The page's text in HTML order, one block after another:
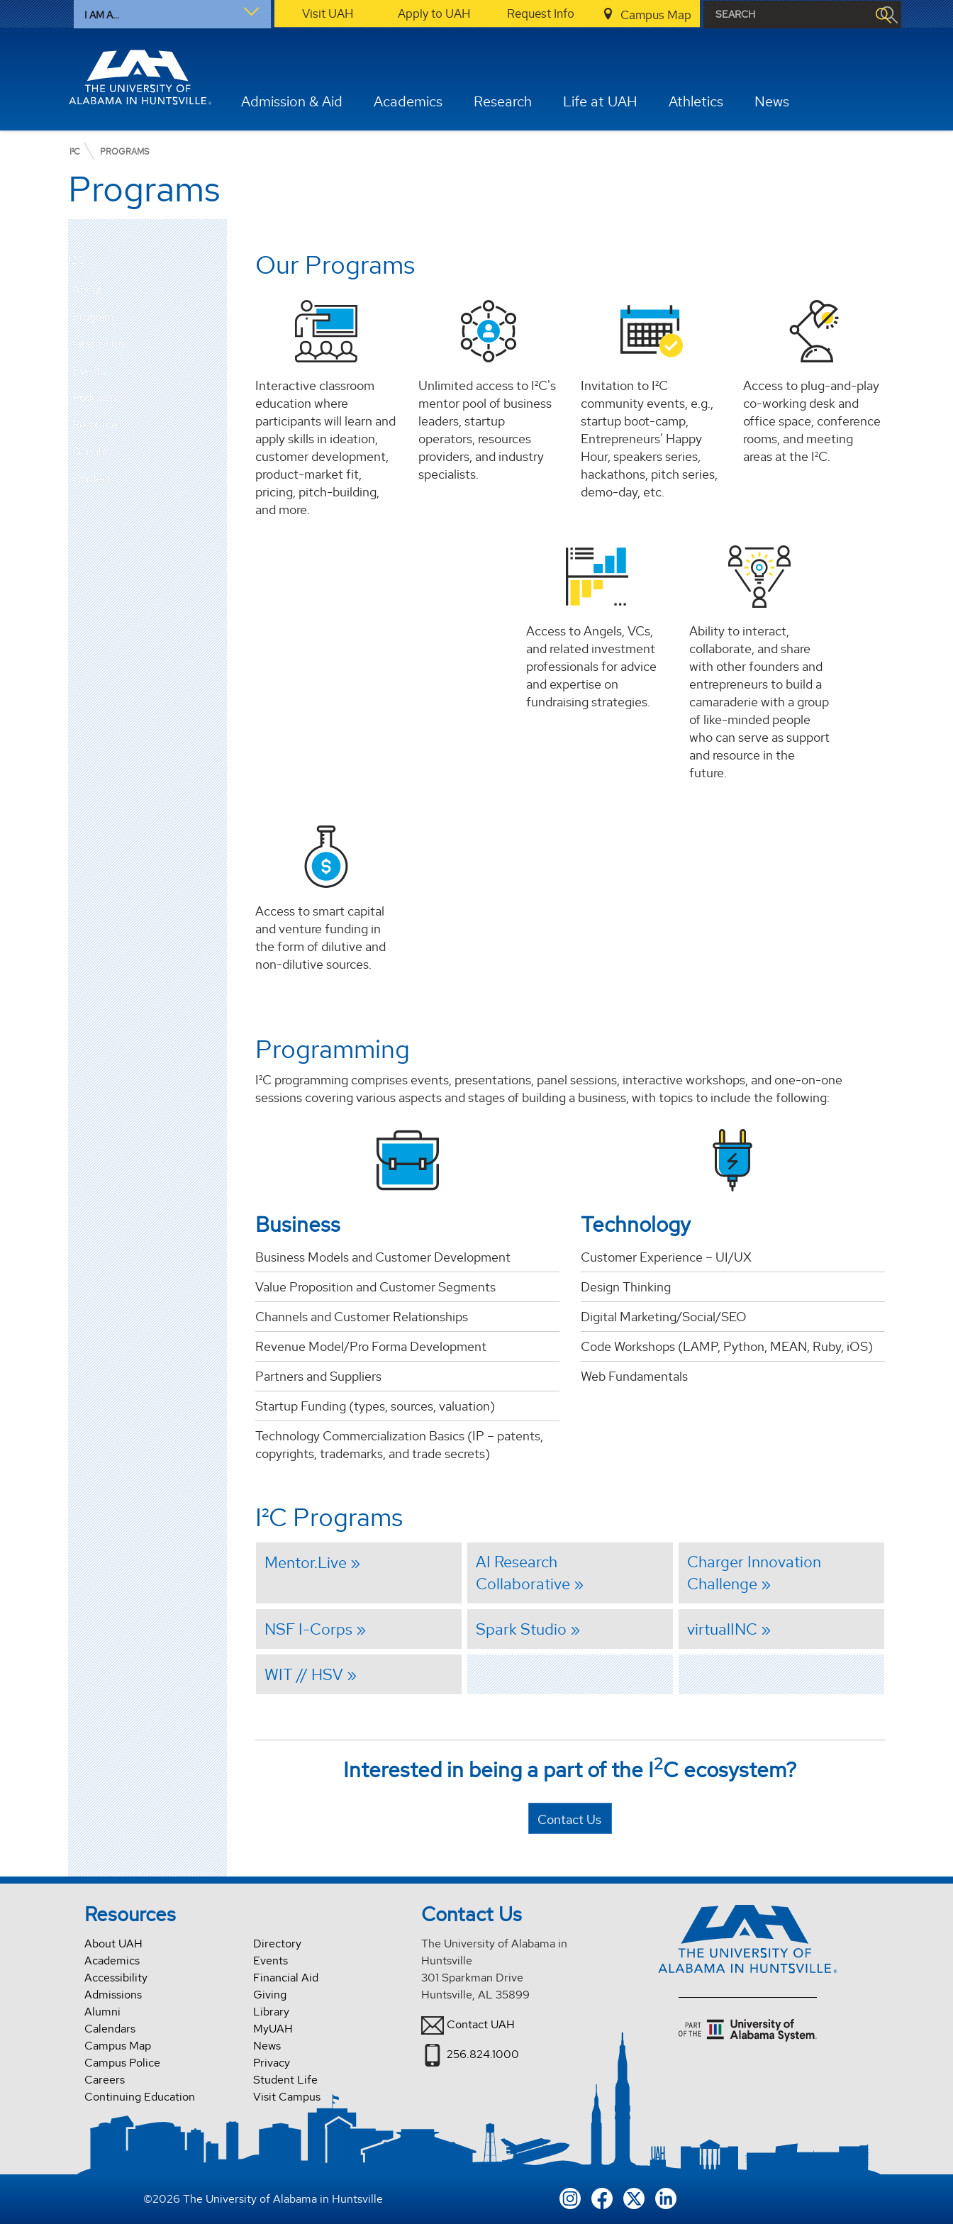
I AM A... Visit UAH Apply to UAH Request Info Campus Map
Admission & Aid Academics Research Life at UAH Athletics News
I²C PROGRAMS
Programs
I2C
About
Programs
Internships
Events
Podcasts
Resources
Donate
Contact
Our Programs
Interactive classroom
education where
participants will learn and
apply skills in ideation,
customer development,
product-market fit,
pricing, pitch-building,
and more.
Unlimited access to I²C's
mentor pool of business
leaders, startup
operators, resources
providers, and industry
specialists.
Invitation to I²C
community events, e.g.,
startup boot-camp,
Entrepreneurs' Happy
Hour, speakers series,
hackathons, pitch series,
demo-day, etc.
Access to plug-and-play
co-working desk and
office space, conference
rooms, and meeting
areas at the I²C.
Access to Angels, VCs,
and related investment
professionals for advice
and expertise on
fundraising strategies.
Ability to interact,
collaborate, and share
with other founders and
entrepreneurs to build a
camaraderie with a group
of like-minded people
who can serve as support
and resource in the
future.
Access to smart capital
and venture funding in
the form of dilutive and
non-dilutive sources.
Programming
I²C programming comprises events, presentations, panel sessions, interactive workshops, and one-on-one
sessions covering various aspects and stages of building a business, with topics to include the following:
Business
Business Models and Customer Development
Value Proposition and Customer Segments
Channels and Customer Relationships
Revenue Model/Pro Forma Development
Partners and Suppliers
Startup Funding (types, sources, valuation)
Technology Commercialization Basics (IP – patents,
copyrights, trademarks, and trade secrets)
Technology
Customer Experience – UI/UX
Design Thinking
Digital Marketing/Social/SEO
Code Workshops (LAMP, Python, MEAN, Ruby, iOS)
Web Fundamentals
I²C Programs
Mentor.Live
AI Research
Collaborative
Charger Innovation
Challenge
NSF I-Corps Spark Studio virtualINC
WIT // HSV
Interested in being a part of the I2C ecosystem?
Contact Us
Resources
About UAH
Academics
Accessibility
Admissions
Alumni
Calendars
Campus Map
Campus Police
Careers
Continuing Education
Directory
Events
Financial Aid
Giving
Library
MyUAH
News
Privacy
Student Life
Visit Campus
Contact Us
The University of Alabama in
Huntsville
301 Sparkman Drive
Huntsville, AL 35899
Contact UAH
256.824.1000
©2026 The University of Alabama in Huntsville